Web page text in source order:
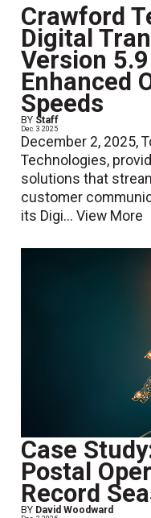
Crawford
Digital
Version
Enhanced
Speeds
BY Staff
Dec. 3 2025
December 2, 2025,
Technologies,
solutions that
customer
its Digi...View More
Case
Postal
Record
BY David Woodward